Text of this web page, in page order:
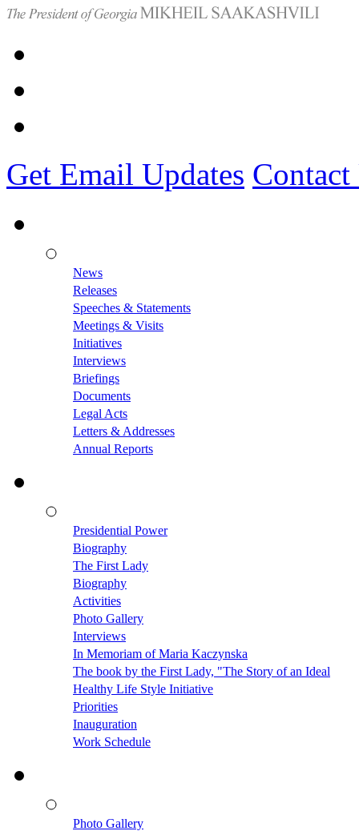
Get Email Updates Contact
News
Releases
Speeches & Statements
Meetings & Visits
Initiatives
Interviews
Briefings
Documents
Legal Acts
Letters & Addresses
Annual Reports
Presidential Power
Biography
The First Lady
Biography
Activities
Photo Gallery
Interviews
In Memoriam of Maria Kaczynska
The book by the First Lady, "The Story of an Ideal
Healthy Life Style Initiative
Priorities
Inauguration
Work Schedule
Photo Gallery